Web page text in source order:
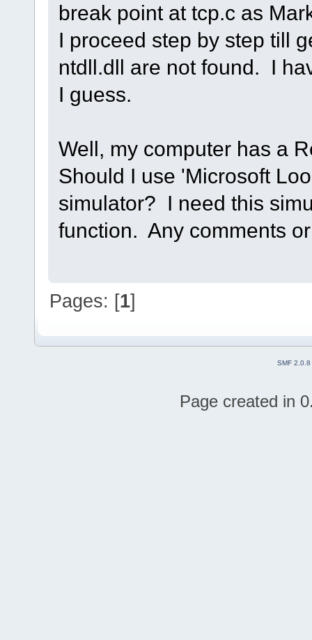
break point at tcp.c as
I proceed step by step till
ntdll.dll are not found. I
I guess.
Well, my computer has a
Should I use 'Microsoft
simulator? I need this
function. Any comments
Pages: [1]
SMF 2.0.8
Page created in